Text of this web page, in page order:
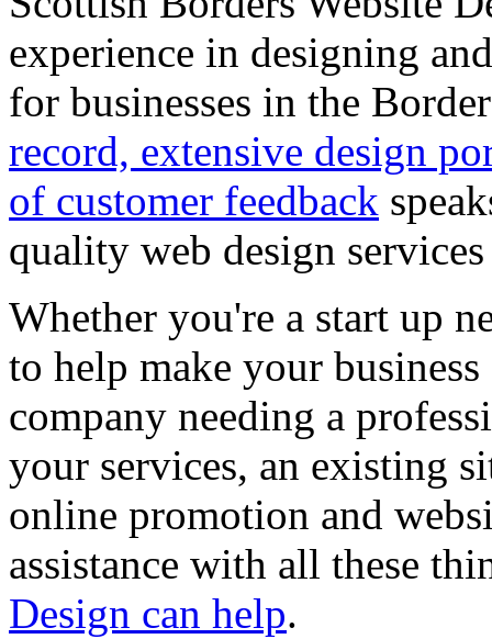
experience in designing
for businesses in the
record, extensive design
of customer feedback
quality web design
Whether you're a start up
to help make your
company needing a
your services, an existing
online promotion and
assistance with all these
Design can help.